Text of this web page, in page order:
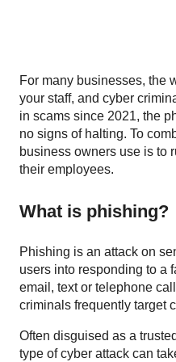
For many businesses, the
your staff, and cyber
in scams since 2021, the
no signs of halting. To
business owners use is to
their employees.
What is phishing?
Phishing is an attack on
users into responding to a
email, text or telephone
criminals frequently target
Often disguised as a
type of cyber attack can